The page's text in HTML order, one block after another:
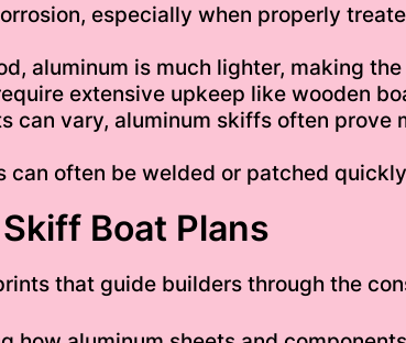
especially when properly
aluminum is much lighter, making
extensive upkeep like wooden
can vary, aluminum skiffs often
can often be welded or patched
Boat Plans
that guide builders through the